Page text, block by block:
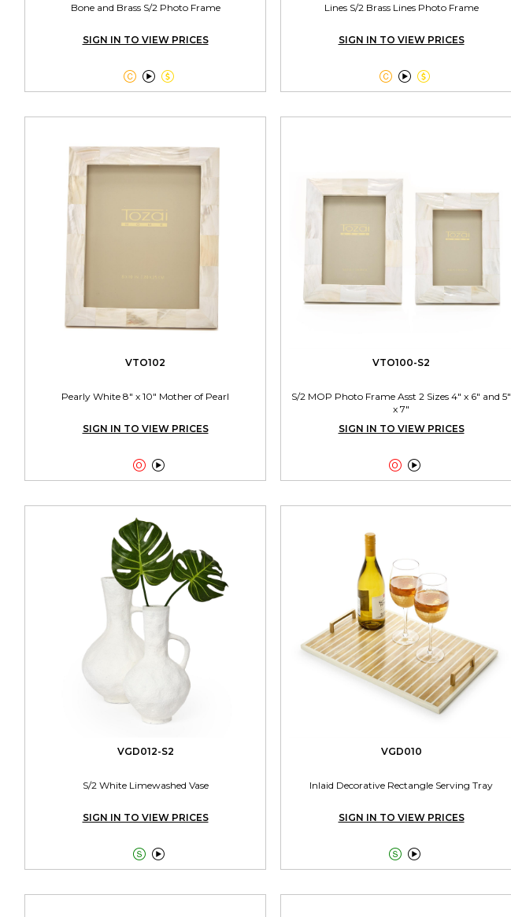
Bone and Brass S/2 Photo Frame
SIGN IN TO VIEW PRICES

Lines S/2 Brass Lines Photo Frame
SIGN IN TO VIEW PRICES

VTO102
Pearly White 8" x 10" Mother of Pearl
SIGN IN TO VIEW PRICES

VTO100-S2
S/2 MOP Photo Frame Asst 2 Sizes 4" x 6" and 5"
x 7"
SIGN IN TO VIEW PRICES

VGD012-S2
S/2 White Limewashed Vase
SIGN IN TO VIEW PRICES

VGD010
Inlaid Decorative Rectangle Serving Tray
SIGN IN TO VIEW PRICES
